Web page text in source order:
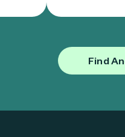
Find